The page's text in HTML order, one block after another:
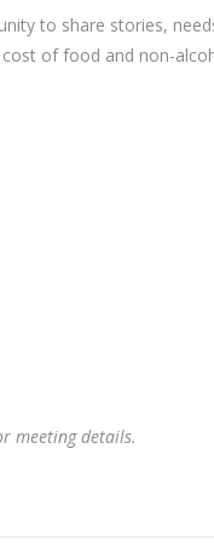
to share stories,
of food and non-
meeting details.